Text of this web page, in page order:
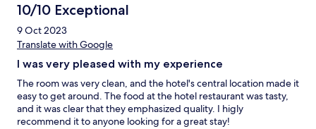
10/10 Exceptional
9 Oct 2023
Translate with Google
I was very pleased with my experience
The room was very clean, and the hotel's central location made it
easy to get around. The food at the hotel restaurant was tasty,
and it was clear that they emphasized quality. I higly
recommend it to anyone looking for a great stay!